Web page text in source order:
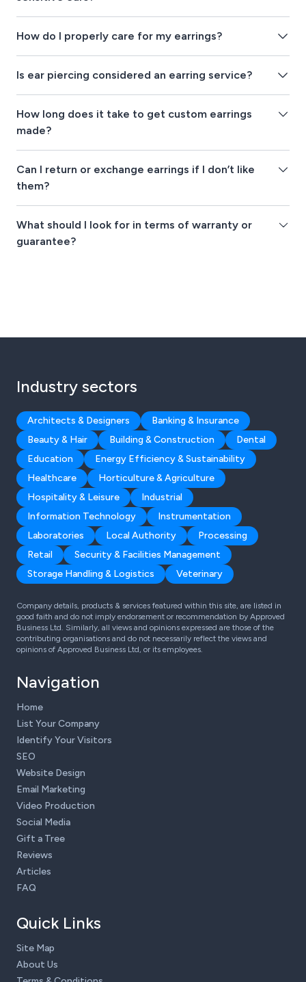
How do I properly care for my earrings?
Is ear piercing considered an earring service?
How long does it take to get custom earrings
made?
Can I return or exchange earrings if I don’t like
them?
What should I look for in terms of warranty or
guarantee?
Industry sectors
Architects & Designers
Banking & Insurance
Beauty & Hair
Building & Construction
Dental
Education
Energy Efficiency & Sustainability
Healthcare
Horticulture & Agriculture
Hospitality & Leisure
Industrial
Information Technology
Instrumentation
Laboratories
Local Authority
Processing
Retail
Security & Facilities Management
Storage Handling & Logistics
Veterinary
Company details, products & services featured within this site, are listed in
good faith and do not imply endorsement or recommendation by Approved
Business Ltd. Similarly, all views and opinions expressed are those of the
contributing organisations and do not necessarily reflect the views and
opinions of Approved Business Ltd, or its employees.
Navigation
Home
List Your Company
Identify Your Visitors
SEO
Website Design
Email Marketing
Video Production
Social Media
Gift a Tree
Reviews
Articles
FAQ
Quick Links
Site Map
About Us